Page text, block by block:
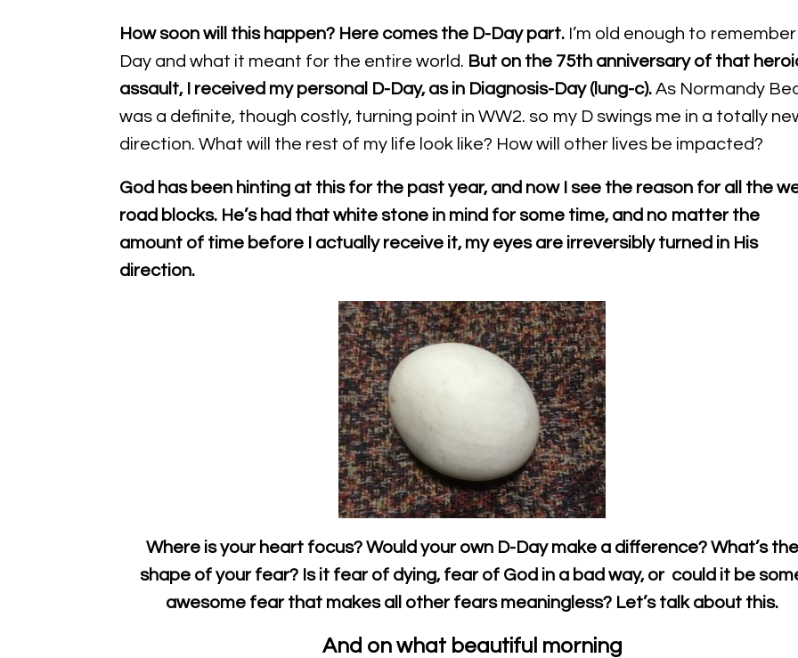
How soon will this happen? Here comes the D-Day part. I’m old enough to
Day and what it meant for the entire world. But on the 75th anniversary of that
assault, I received my personal D-Day, as in Diagnosis-Day (lung-c). As Normandy
was a definite, though costly, turning point in WW2. so my D swings me in a totally
direction. What will the rest of my life look like? How will other lives be impacted?
God has been hinting at this for the past year, and now I see the reason for all the
road blocks. He’s had that white stone in mind for some time, and no matter the
amount of time before I actually receive it, my eyes are irreversibly turned in His
direction.
Where is your heart focus? Would your own D-Day make a difference? What’s the
shape of your fear? Is it fear of dying, fear of God in a bad way, or could it be
awesome fear that makes all other fears meaningless? Let’s talk about this.
And on what beautiful morning